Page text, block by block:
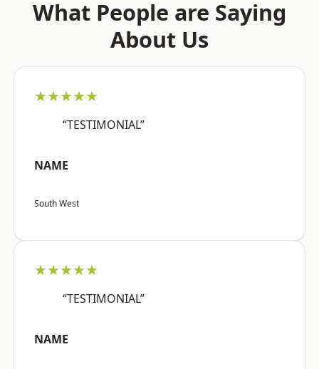
What People are Saying
About Us
★★★★★
“TESTIMONIAL”
NAME
South West
★★★★★
“TESTIMONIAL”
NAME